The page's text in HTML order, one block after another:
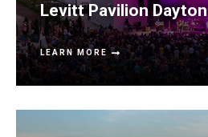
Levitt Pavilion Dayton
LEARN MORE